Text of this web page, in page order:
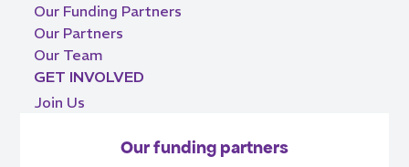
Our Funding Partners
Our Partners
Our Team
GET INVOLVED
Join Us
Our funding partners